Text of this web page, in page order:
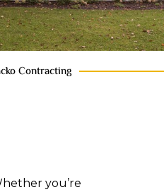
Contracting
you’re